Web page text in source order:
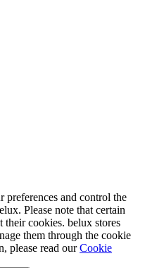
and control the
. Please note that certain
their cookies. belux stores
them through the cookie
please read ourCookie